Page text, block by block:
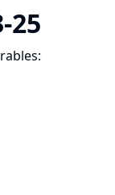
25